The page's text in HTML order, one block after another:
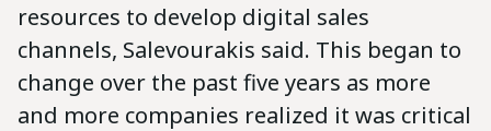
resources to develop digital sales
channels, Salevourakis said. This began to
change over the past five years as more
and more companies realized it was critical